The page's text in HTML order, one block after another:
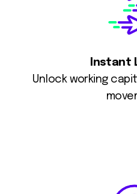
Instant
Unlock working